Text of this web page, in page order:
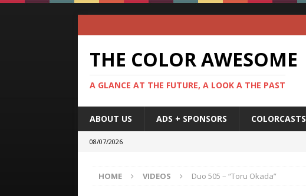
THE COLOR AWESOME
A GLANCE AT THE FUTURE, A LOOK A THE PAST
ABOUT US ADS + SPONSORS COLORCASTS
08/07/2026
HOME VIDEOS Duo 505 – “Toru Okada”